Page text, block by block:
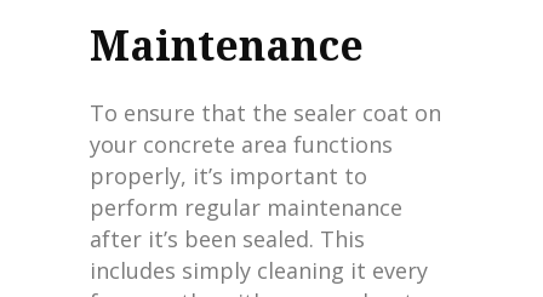
Maintenance
To ensure that the sealer coat on
your concrete area functions
properly, it’s important to
perform regular maintenance
after it’s been sealed. This
includes simply cleaning it every